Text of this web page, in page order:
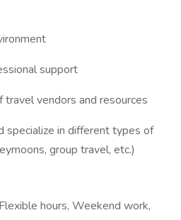
support
vendors and resources
specialize in different types of
group travel, etc.)
hours, Weekend work,